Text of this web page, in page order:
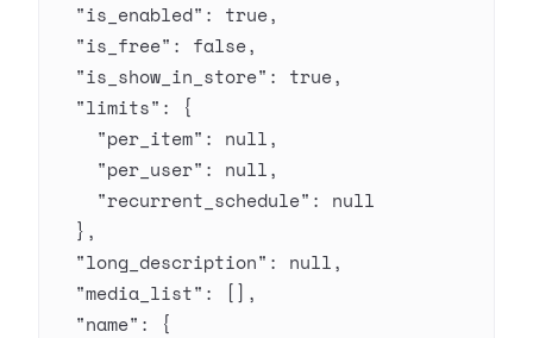
  "is_enabled"
: true,
  "is_free"
: false,
  "is_show_in_store"
: true,
  "limits"
: {
    "per_item"
: null,
    "per_user"
: null,
    "recurrent_schedule"
: null
  },
  "long_description"
: null,
  "media_list"
: [],
  "name"
: {